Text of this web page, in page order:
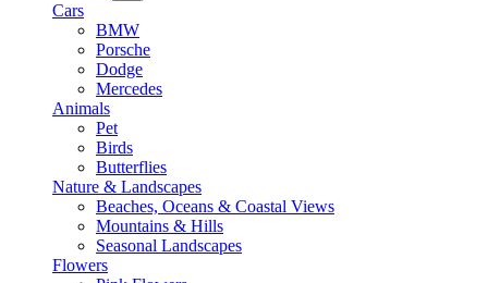
Cars
BMW
Porsche
Dodge
Mercedes
Animals
Pet
Birds
Butterflies
Nature & Landscapes
Beaches, Oceans & Coastal Views
Mountains & Hills
Seasonal Landscapes
Flowers